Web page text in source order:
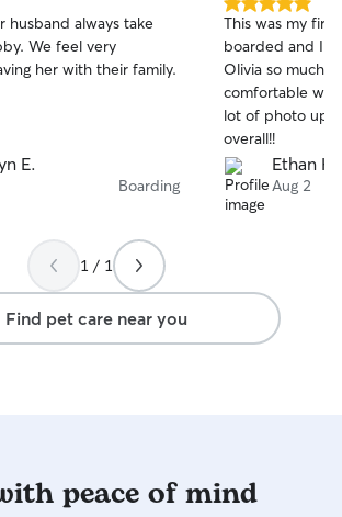
husband always take
We feel very
her with their family.
E.
Boarding
5.0
out
of
5
stars
This was my
boarded and I
Olivia so much!
comfortable
lot of photo
overall!!
Ethan H.
Aug 2
1 / 1
Find pet care near you
peace of mind